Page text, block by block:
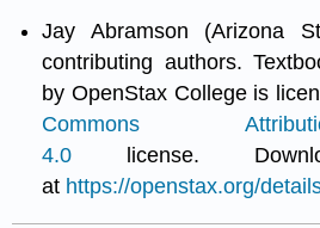
Jay Abramson (Arizona
contributing authors.
by OpenStax College is
Commons
4.0 license.
at https://openstax.org/